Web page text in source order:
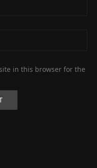
in this browser for the